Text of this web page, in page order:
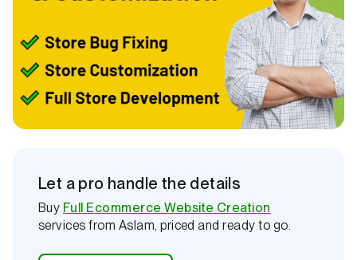
Let a pro handle the details
Buy Full Ecommerce Website Creation
services from Aslam, priced and ready to go.